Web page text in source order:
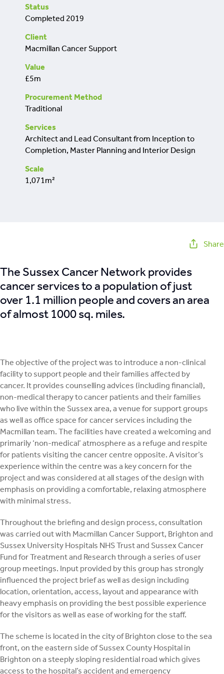
Status
Completed 2019
Client
Macmillan Cancer Support
Value
£5m
Procurement Method
Traditional
Services
Architect and Lead Consultant from Inception to
Completion, Master Planning and Interior Design
Scale
1,071m²
Share
The Sussex Cancer Network provides
cancer services to a population of just
over 1.1 million people and covers an area
of almost 1000 sq. miles.
The objective of the project was to introduce a non-clinical
facility to support people and their families affected by
cancer. It provides counselling advices (including financial),
non-medical therapy to cancer patients and their families
who live within the Sussex area, a venue for support groups
as well as office space for cancer services including the
Macmillan team. The facilities have created a welcoming and
primarily ‘non-medical’ atmosphere as a refuge and respite
for patients visiting the cancer centre opposite. A visitor’s
experience within the centre was a key concern for the
project and was considered at all stages of the design with
emphasis on providing a comfortable, relaxing atmosphere
with minimal stress.
Throughout the briefing and design process, consultation
was carried out with Macmillan Cancer Support, Brighton and
Sussex University Hospitals NHS Trust and Sussex Cancer
Fund for Treatment and Research through a series of user
group meetings. Input provided by this group has strongly
influenced the project brief as well as design including
location, orientation, access, layout and appearance with
heavy emphasis on providing the best possible experience
for the visitors as well as ease of working for the staff.
The scheme is located in the city of Brighton close to the sea
front, on the eastern side of Sussex County Hospital in
Brighton on a steeply sloping residential road which gives
access to the hospital’s accident and emergency
retrofit